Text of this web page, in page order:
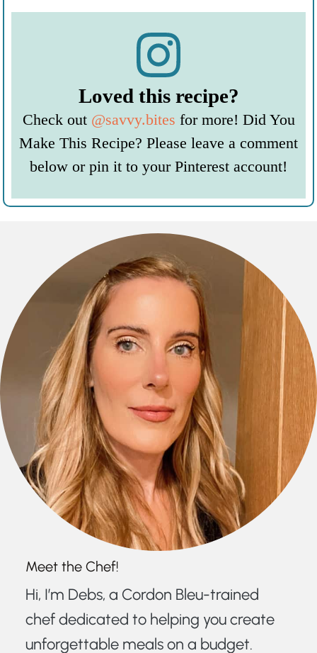
Loved this recipe?
Check out @savvy.bites for more! Did You
Make This Recipe? Please leave a comment
below or pin it to your Pinterest account!
Meet the Chef!
Hi, I’m Debs, a Cordon Bleu-trained
chef dedicated to helping you create
unforgettable meals on a budget.